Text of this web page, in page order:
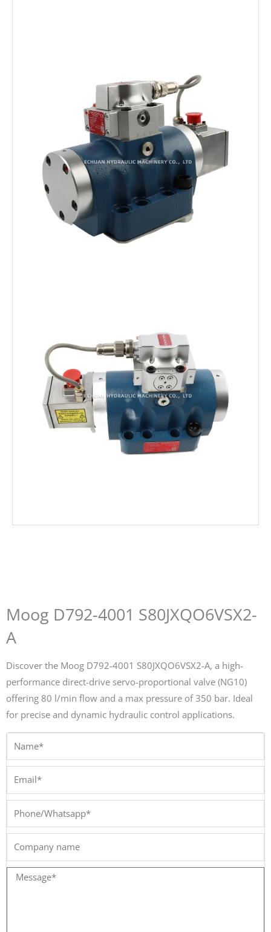
Moog D792-4001 S80JXQO6VSX2-
A
Discover the Moog D792-4001 S80JXQO6VSX2-A, a high-
performance direct-drive servo-proportional valve (NG10)
offering 80 l/min flow and a max pressure of 350 bar. Ideal
for precise and dynamic hydraulic control applications.
Email*
Phone/Whatsapp*
Company
Message*